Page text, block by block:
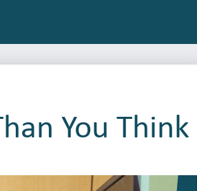
You Think